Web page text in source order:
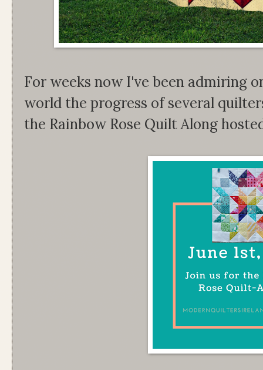
For weeks now I've been admiring
world the progress of several
the Rainbow Rose Quilt Along